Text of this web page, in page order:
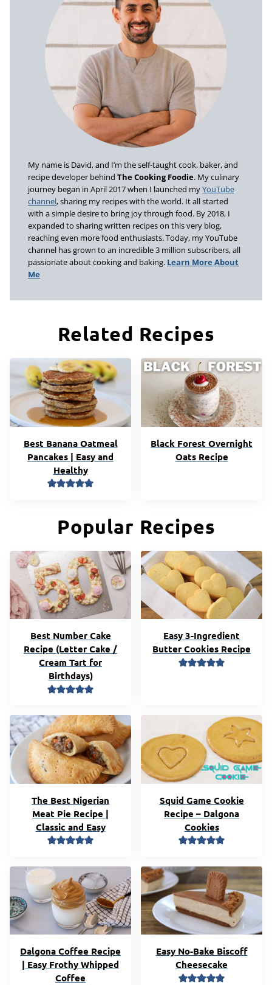
My name is David, and I’m the self-taught cook, baker, and
recipe developer behind The Cooking Foodie. My culinary
journey began in April 2017 when I launched myYouTube
channel, sharing my recipes with the world. It all started
with a simple desire to bring joy through food. By 2018, I
expanded to sharing written recipes on this very blog,
reaching even more food enthusiasts. Today, my YouTube
channel has grown to an incredible 3 million subscribers, all
passionate about cooking and baking. Learn More About
Me
Related Recipes
Best Banana Oatmeal
Pancakes | Easy and
Healthy
Black Forest Overnight
Oats Recipe
Popular Recipes
Best Number Cake
Recipe (Letter Cake /
Cream Tart for
Birthdays)
Easy 3-Ingredient
Butter Cookies Recipe
The Best Nigerian
Meat Pie Recipe |
Classic and Easy
Squid Game Cookie
Recipe – Dalgona
Cookies
Dalgona Coffee Recipe
| Easy Frothy Whipped
Coffee
Easy No-Bake Biscoff
Cheesecake